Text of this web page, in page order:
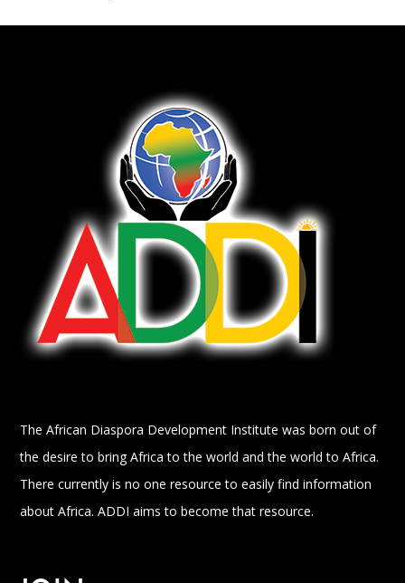
The African Diaspora Development Institute was born out of
the desire to bring Africa to the world and the world to Africa.
There currently is no one resource to easily find information
about Africa. ADDI aims to become that resource.